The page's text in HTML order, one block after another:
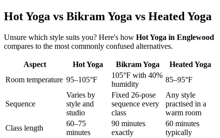
Hot Yoga vs Bikram Yoga vs Heated Yoga
Unsure which style suits you? Here's how Hot Yoga in Englewood
compares to the most commonly confused alternatives.
Aspect Hot Yoga Bikram Yoga
Heated Yoga
Room temperature 95–105°F
105°F with 40%
humidity
85–95°F
Sequence
Varies by
style and
studio
Fixed 26-pose
sequence every
class
Any style
practised in a
warm room
Class length
60–75
minutes
90 minutes
exactly
60 minutes
typically